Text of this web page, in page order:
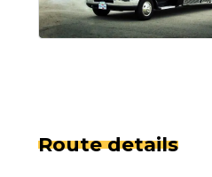
Route details